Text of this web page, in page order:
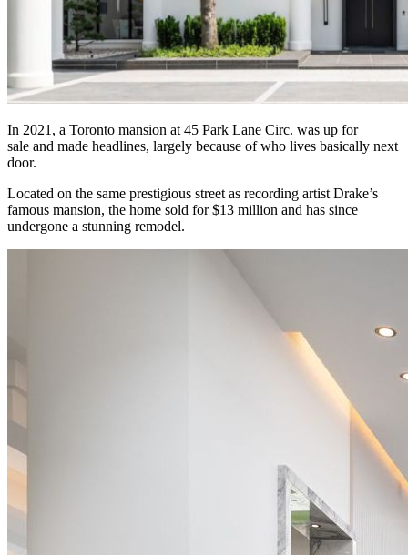
In 2021, a Toronto mansion at 45 Park Lane Circ. was up for
sale and made headlines, largely because of who lives basically next
door.
Located on the same prestigious street as recording artist Drake’s
famous mansion, the home sold for $13 million and has since
undergone a stunning remodel.